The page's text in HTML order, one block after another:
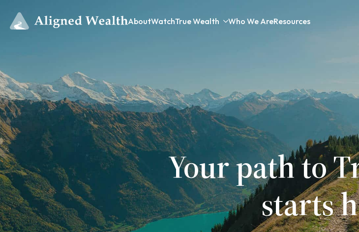
AboutWatchTrue Wealth Who We AreResources
Your path to
starts